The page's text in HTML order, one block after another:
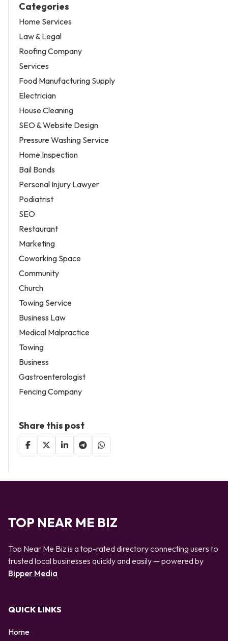
Categories
Home Services
Law & Legal
Roofing Company
Services
Food Manufacturing Supply
Electrician
House Cleaning
SEO & Website Design
Pressure Washing Service
Home Inspection
Bail Bonds
Personal Injury Lawyer
Podiatrist
SEO
Restaurant
Marketing
Coworking Space
Community
Church
Towing Service
Business Law
Medical Malpractice
Towing
Business
Gastroenterologist
Fencing Company
Share this post
TOP NEAR ME BIZ
Top Near Me Biz is a top-rated directory connecting users to
trusted local businesses quickly and easily — powered by
Bipper Media
QUICK LINKS
Home